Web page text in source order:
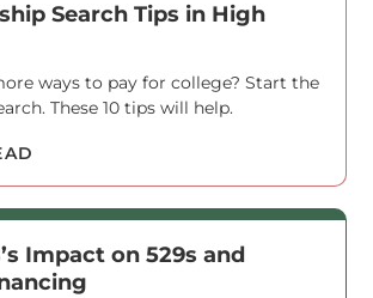
Search Tips in High
ways to pay for college? Start the
These 10 tips will help.
Impact on 529s and